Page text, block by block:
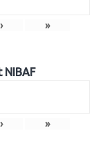
› »
› »